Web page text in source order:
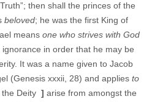
then shall the princes of the
beloved; he was the first King of
means one who strives with God
in order that he may be
It was a name given to Jacob
(Genesis xxxii, 28) and applies to
Deity ] arise from amongst the